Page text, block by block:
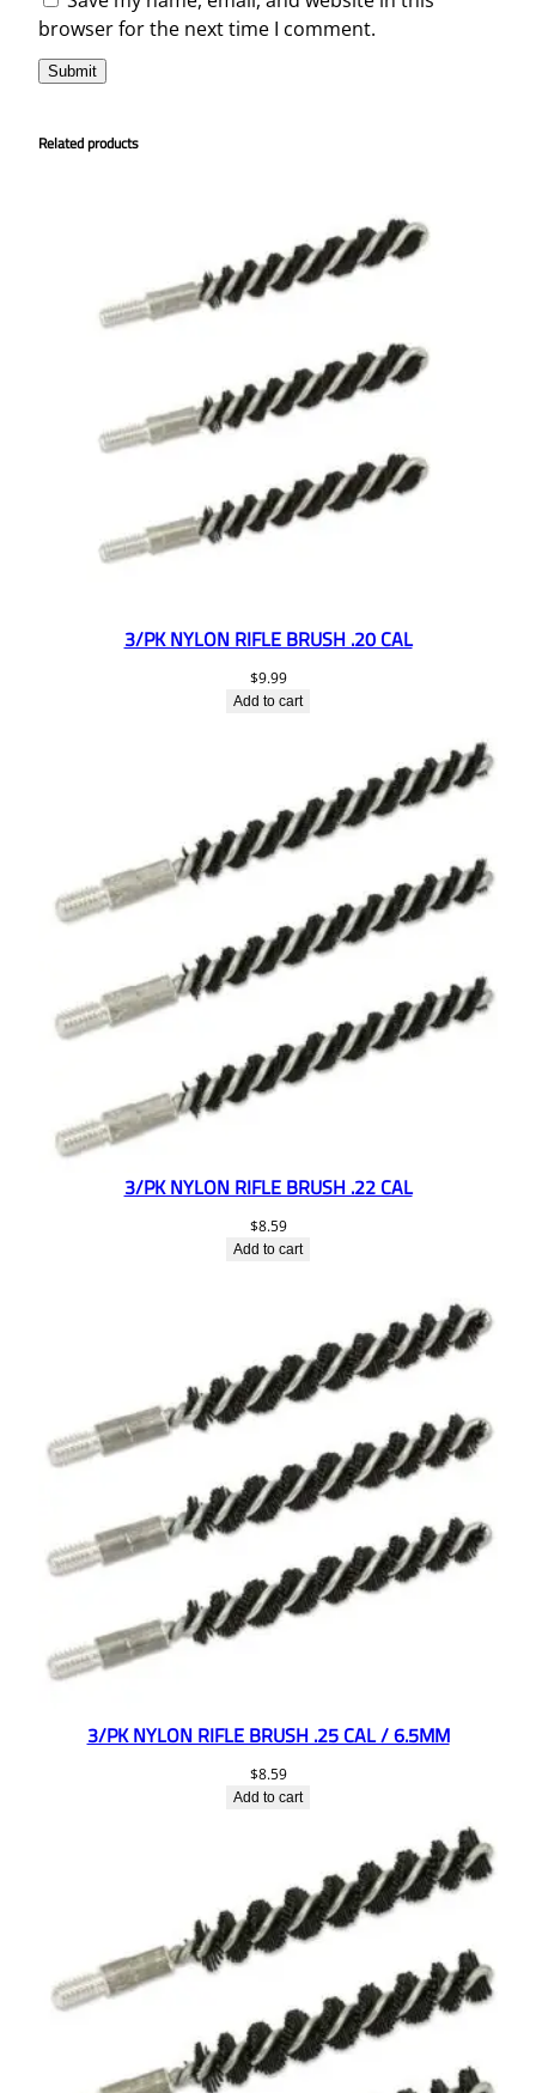
browser for the next time I comment.
Related products
3/PK NYLON RIFLE BRUSH .20 CAL
$9.99
Add to cart
3/PK NYLON RIFLE BRUSH .22 CAL
$8.59
Add to cart
3/PK NYLON RIFLE BRUSH .25 CAL / 6.5MM
$8.59
Add to cart